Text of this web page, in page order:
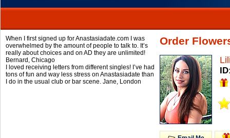
When I first signed up for Anastasiadate.com I was
overwhelmed by the amount of people to talk to. It’s
really about choices and on AD they are unlimited!
Bernard, Chicago
I loved receiving letters from different singles! I’ve had
tons of fun and way less stress on Anastasiadate than
I do in the usual club or bar scene. Jane, London
Order